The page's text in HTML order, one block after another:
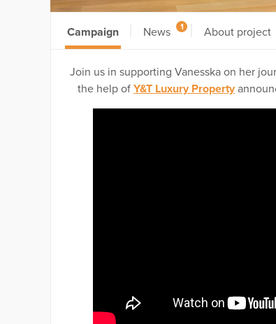
Campaign News 1 About project
Join us in supporting Vanesska on her
the help of Y&T Luxury Property